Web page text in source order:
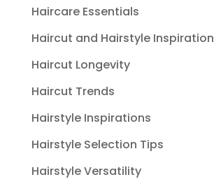
Haircare Essentials
Haircut and Hairstyle Inspiration
Haircut Longevity
Haircut Trends
Hairstyle Inspirations
Hairstyle Selection Tips
Hairstyle Versatility